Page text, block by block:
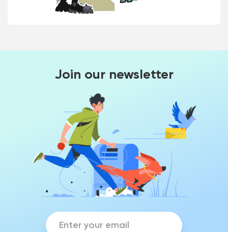
Join our newsletter